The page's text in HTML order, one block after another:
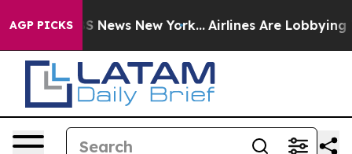
AGP PICKS
CBS News New York... Airlines Are Lobbying To